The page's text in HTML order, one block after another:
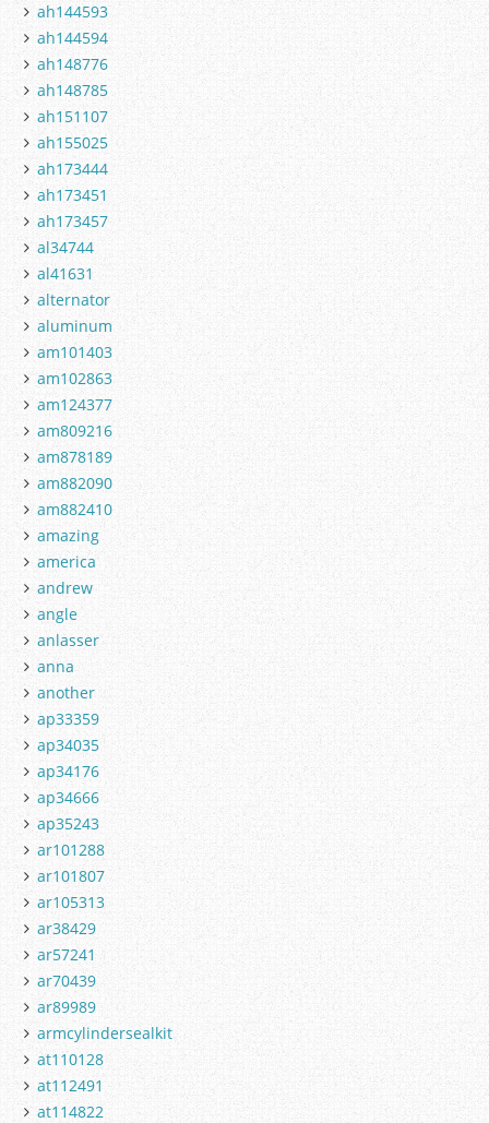
ah144593
ah144594
ah148776
ah148785
ah151107
ah155025
ah173444
ah173451
ah173457
al34744
al41631
alternator
aluminum
am101403
am102863
am124377
am809216
am878189
am882090
am882410
amazing
america
andrew
angle
anlasser
anna
another
ap33359
ap34035
ap34176
ap34666
ap35243
ar101288
ar101807
ar105313
ar38429
ar57241
ar70439
ar89989
armcylindersealkit
at110128
at112491
at114822